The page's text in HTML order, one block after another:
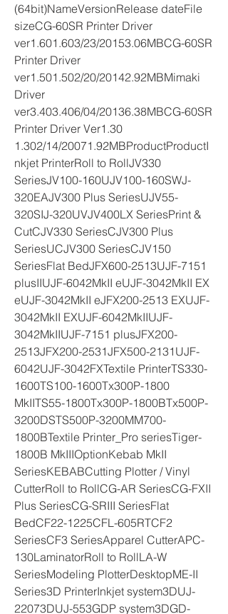
(64bit)NameVersionRelease dateFile
sizeCG-60SR Printer Driver
ver1.601.603/23/20153.06MBCG-60SR
Printer Driver
ver1.501.502/20/20142.92MBMimaki
Driver
ver3.403.406/04/20136.38MBCG-60SR
Printer Driver Ver1.30
1.302/14/20071.92MBProductProductI
nkjet PrinterRoll to RollJV330
SeriesJV100-160UJV100-160SWJ-
320EAJV300 Plus SeriesUJV55-
320SIJ-320UVJV400LX SeriesPrint &
CutCJV330 SeriesCJV300 Plus
SeriesUCJV300 SeriesCJV150
SeriesFlat BedJFX600-2513UJF-7151
plusIIUJF-6042MkII eUJF-3042MkII EX
eUJF-3042MkII eJFX200-2513 EXUJF-
3042MkII EXUJF-6042MkIIUJF-
3042MkIIUJF-7151 plusJFX200-
2513JFX200-2531JFX500-2131UJF-
6042UJF-3042FXTextile PrinterTS330-
1600TS100-1600Tx300P-1800
MkIITS55-1800Tx300P-1800BTx500P-
3200DSTS500P-3200MM700-
1800BTextile Printer_Pro seriesTiger-
1800B MkIIIOptionKebab MkII
SeriesKEBABCutting Plotter / Vinyl
CutterRoll to RollCG-AR SeriesCG-FXII
Plus SeriesCG-SRIII SeriesFlat
BedCF22-1225CFL-605RTCF2
SeriesCF3 SeriesApparel CutterAPC-
130LaminatorRoll to RollLA-W
SeriesModeling PlotterDesktopME-II
Series3D PrinterInkjet system3DUJ-
22073DUJ-553GDP system3DGD-